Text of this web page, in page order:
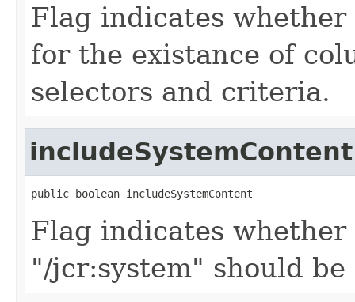
Flag indicates
for the existance of
selectors and criteria.
includeSystemContent
public boolean includeSystemContent
Flag indicates
"/jcr:system" should